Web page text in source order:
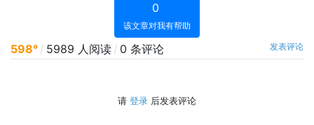
0
该文章对我有帮助
598° / 5989 人阅读 / 0 条评论 发表评论
请 登录 后发表评论